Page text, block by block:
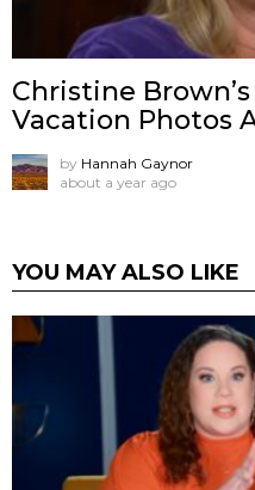
Christine
Vacation Photos
by Hannah Gaynor
about a year ago
YOU MAY ALSO LIKE